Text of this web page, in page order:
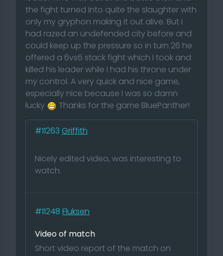
the fight turned into quite the slaughter with
only my gryphon making it out alive. But I
had razed an undefended city before and
could keep up the pressure so in turn 26 he
offered a 6vs6 stack fight which I took and
killed his leader while I had his throne under
my control. A very quick and nice game,
especially nice because I was so damn
lucky
Thanks for the game BluePanther!
#11263 Griffith
Nicely edited video, was interesting to
watch.
#11248 Fluksen
Video of match
Short video report of the match on